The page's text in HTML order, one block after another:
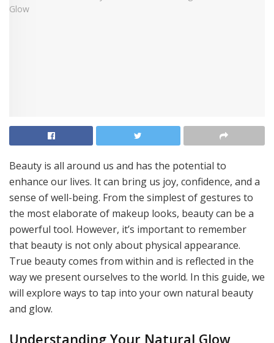
Beauty is all around us and has the potential to
enhance our lives. It can bring us joy, confidence, and a
sense of well-being. From the simplest of gestures to
the most elaborate of makeup looks, beauty can be a
powerful tool. However, it’s important to remember
that beauty is not only about physical appearance.
True beauty comes from within and is reflected in the
way we present ourselves to the world. In this guide, we
will explore ways to tap into your own natural beauty
and glow.
Understanding Your Natural Glow